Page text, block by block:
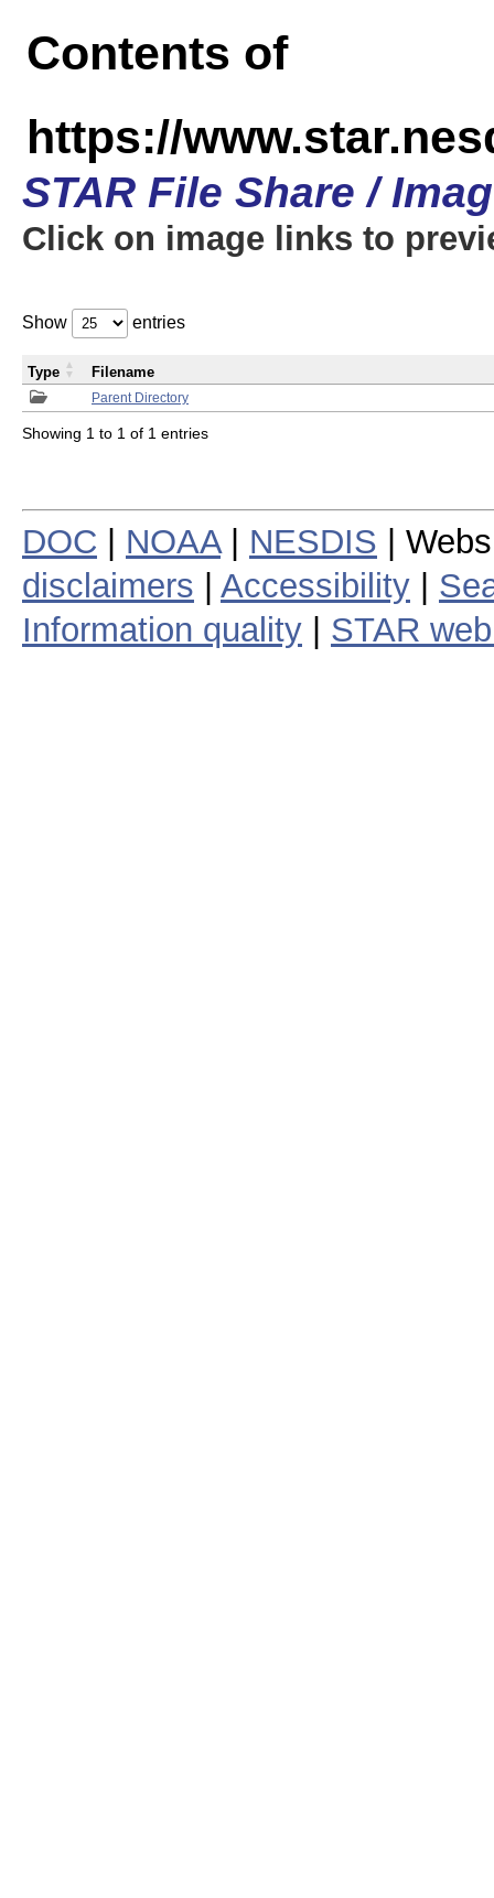
Contents of
https://
STAR File Share /
Click on image links to
Show entries
Parent Directory
Type Filename
Showing 1 to 1 of 1 entries
DOC NOAA| NESDIS |
disclaimers
Accessibility
Information quality
STAR